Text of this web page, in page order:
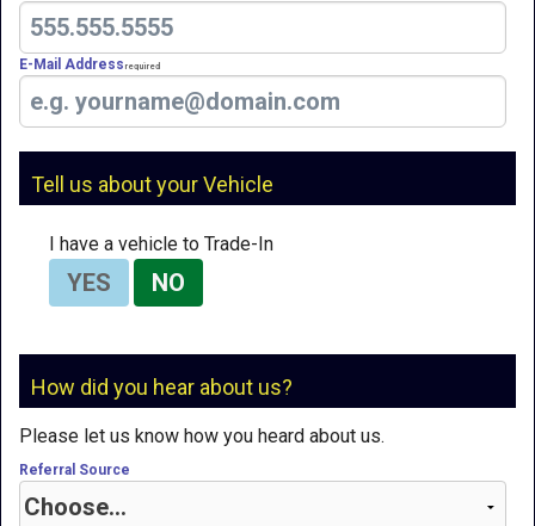
E-Mail Address Required
Tell us about your Vehicle
I have a vehicle to Trade-In
YES NO
How did you hear about us?
Please let us know how you heard about us.
Referral Source